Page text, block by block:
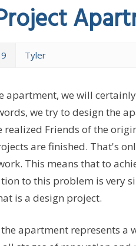
Tyler
apartment, we will
we try to design the
realized Friends of the
are finished. That's
This means that to
to this problem is very
is a design project.
apartment represents a